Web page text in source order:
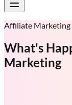
Affiliate Marketing
What's
Marketing